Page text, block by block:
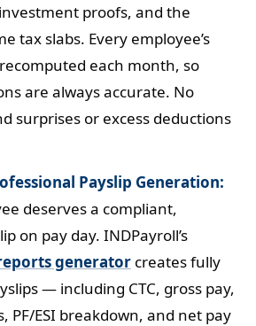
proofs, and the
tax slabs. Every employee’s
each month, so
are always accurate. No
surprises or excess deductions
Payslip Generation:
deserves a compliant,
on pay day. INDPayroll’s
generatorcreates fully
— including CTC, gross pay,
PF/ESI breakdown, and net pay